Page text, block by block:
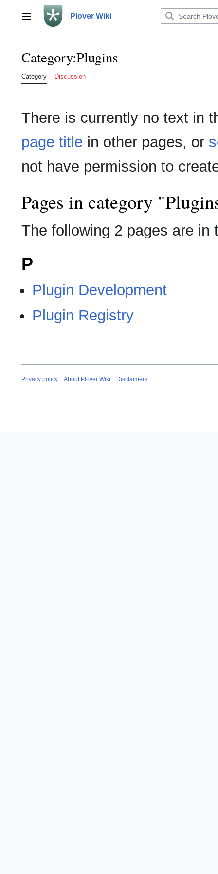
contentMain menu Plover Wiki
Category:Plugins
Category Discussion
There is currently no text in
page title in other pages, or
not have permission to
Pages in category
The following 2 pages are in
P
Plugin Development
Plugin Registry
Privacy policy About Plover Wiki Disclaimers